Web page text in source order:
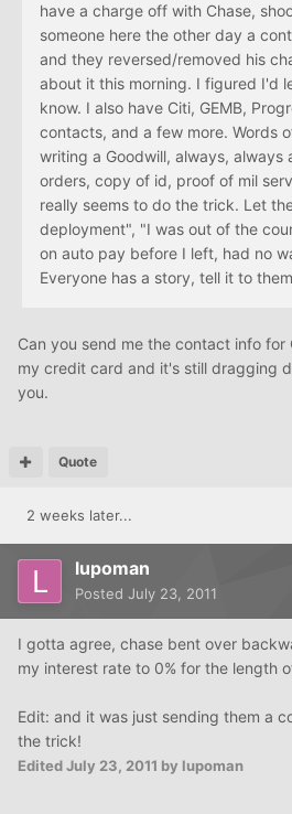
have a charge off with Chase,
someone here the other day a
and they reversed/removed his
about it this morning. I figured I'd
know. I also have Citi, GEMB,
contacts, and a few more. Words
writing a Goodwill, always,
orders, copy of id, proof of mil
really seems to do the trick. Let
deployment", "I was out of the
on auto pay before I left, had no
Everyone has a story, tell it to
Can you send me the contact info
my credit card and it's still dragging
you.
Quote
2 weeks later...
lupoman
Posted July 23, 2011
I gotta agree, chase bent over
my interest rate to 0% for the length
Edit: and it was just sending them a
the trick!
EditedJuly 23, 2011 by lupoman